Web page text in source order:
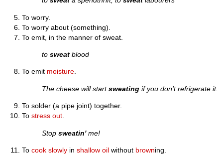
To worry.
To worry about (something).
To emit, in the manner of sweat.
tosweat blood
To emit moisture.
The cheese will startsweating if you don't refrigerate it.
To solder (a pipe joint) together.
Tostress out
Stopsweatin'me!
Tocook slowly inshallow oil without browning.